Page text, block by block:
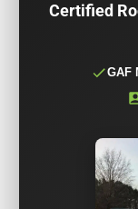
Certified
GAF